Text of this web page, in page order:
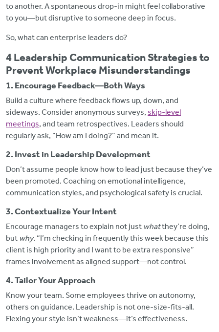
to another. A spontaneous drop-in might feel collaborative
to you—but disruptive to someone deep in focus.
So, what can enterprise leaders do?
4 Leadership Communication Strategies to
Prevent Workplace Misunderstandings
1. Encourage Feedback—Both Ways
Build a culture where feedback flows up, down, and
sideways. Consider anonymous surveys, skip-level
meetings, and team retrospectives. Leaders should
regularly ask, “How am I doing?” and mean it.
2. Invest in Leadership Development
Don’t assume people know how to lead just because they’ve
been promoted. Coaching on emotional intelligence,
communication styles, and psychological safety is crucial.
3. Contextualize Your Intent
Encourage managers to explain not just whatthey’re doing,
but why. “I’m checking in frequently this week because this
client is high priority and I want to be extra responsive”
frames involvement as aligned support—not control.
4. Tailor Your Approach
Know your team. Some employees thrive on autonomy,
others on guidance. Leadership is not one-size-fits-all.
Flexing your style isn’t weakness—it’s effectiveness.